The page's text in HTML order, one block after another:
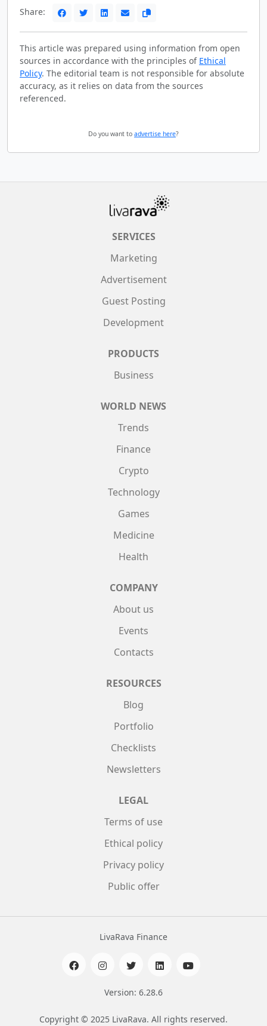
Share:
This article was prepared using information from open
sources in accordance with the principles of Ethical
Policy. The editorial team is not responsible for absolute
accuracy, as it relies on data from the sources
referenced.
Do you want to advertise here?
SERVICES
Marketing
Advertisement
Guest Posting
Development
PRODUCTS
Business
WORLD NEWS
Trends
Finance
Crypto
Technology
Games
Medicine
Health
COMPANY
About us
Events
Contacts
RESOURCES
Blog
Portfolio
Checklists
Newsletters
LEGAL
Terms of use
Ethical policy
Privacy policy
Public offer
LivaRava Finance
Version: 6.28.6
Copyright © 2025 LivaRava. All rights reserved.